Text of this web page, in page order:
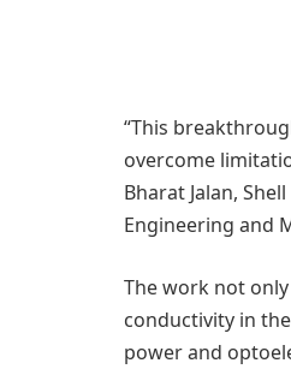
“This
overcome
Bharat Jalan,
Engineering and
The work not
conductivity in
power and